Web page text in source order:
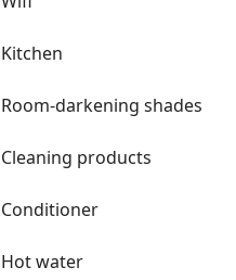
Kitchen
Room-darkening shades
Cleaning products
Conditioner
Hot water